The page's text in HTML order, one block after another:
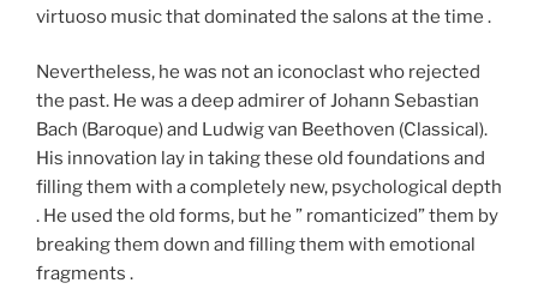
virtuoso music that dominated the salons at the time .
Nevertheless, he was not an iconoclast who rejected
the past. He was a deep admirer of Johann Sebastian
Bach (Baroque) and Ludwig van Beethoven (Classical).
His innovation lay in taking these old foundations and
filling them with a completely new, psychological depth
. He used the old forms, but he ” romanticized” them by
breaking them down and filling them with emotional
fragments .